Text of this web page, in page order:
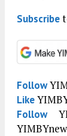
Subscribe
Follow
Like
Follow